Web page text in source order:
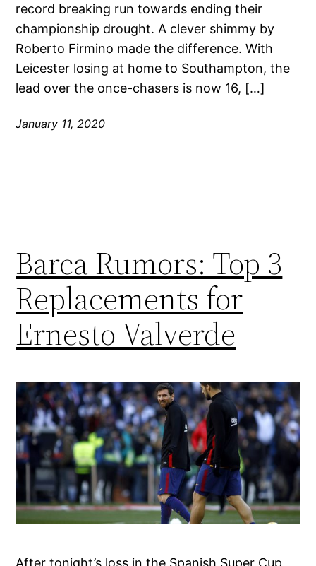
record breaking run towards ending their
championship drought. A clever shimmy by
Roberto Firmino made the difference. With
Leicester losing at home to Southampton, the
lead over the once-chasers is now 16, […]
January 11, 2020
Barca Rumors: Top 3
Replacements for
Ernesto Valverde